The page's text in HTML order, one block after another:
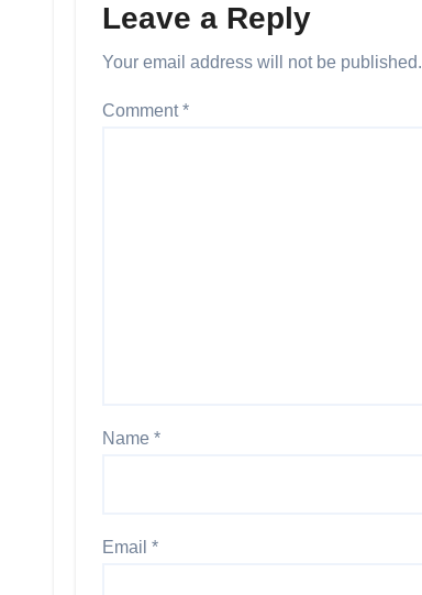
Leave a Reply
Your email address will not be published.
Comment*
Name *
Email *